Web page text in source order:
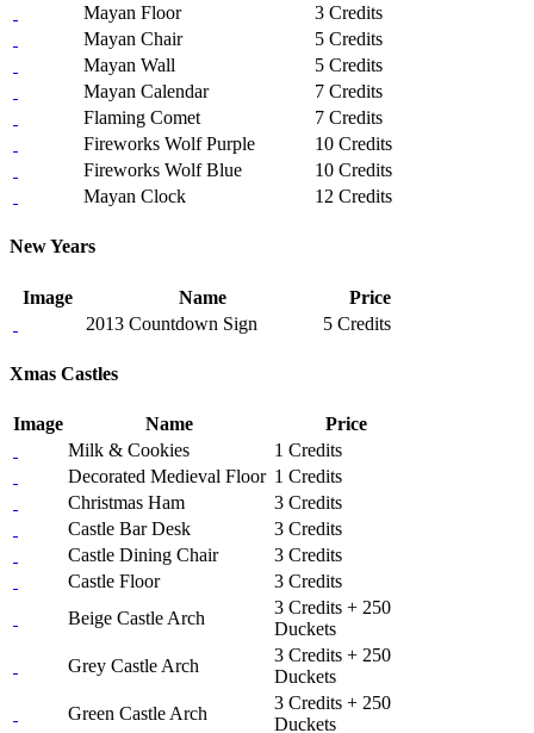
Mayan Floor
3 Credits
Mayan Chair
5 Credits
Mayan Wall
5 Credits
Mayan Calendar
7 Credits
Flaming Comet
7 Credits
Fireworks Wolf Purple
10 Credits
Fireworks Wolf Blue
10 Credits
Mayan Clock
12 Credits
New Years
Image Name
Price
2013 Countdown Sign
5 Credits
Xmas Castles
Image Name
Price
Milk & Cookies
1 Credits
Decorated Medieval Floor 1 Credits
Christmas Ham
3 Credits
Castle Bar Desk
3 Credits
Castle Dining Chair
3 Credits
Castle Floor
3 Credits
Beige Castle Arch
3 Credits + 250
Duckets
Grey Castle Arch
3 Credits + 250
Duckets
Green Castle Arch
3 Credits + 250
Duckets